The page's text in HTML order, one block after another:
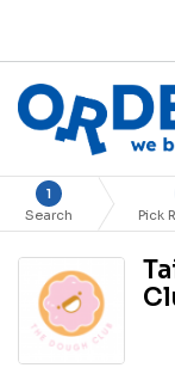
1
Search Pick